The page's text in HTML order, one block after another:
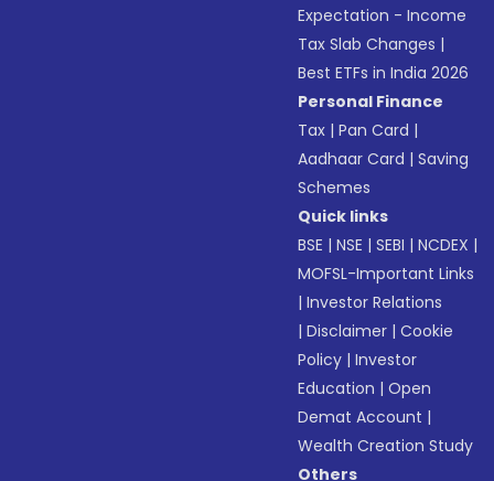
Expectation - Income
Tax Slab Changes |
Best ETFs in India 2026
Personal Finance
Tax |Pan Card |
Aadhaar Card |Saving
Schemes
Quick links
BSE |NSE |SEBI |NCDEX |
MOFSL-Important Links
|Investor Relations
|Disclaimer |Cookie
Policy |Investor
Education |Open
Demat Account |
Wealth Creation Study
Others